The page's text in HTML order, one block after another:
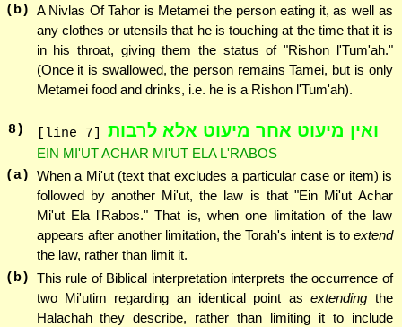
(b) A Nivlas Of Tahor is Metamei the person eating it, as well as
any clothes or utensils that he is touching at the time that it is
in his throat, giving them the status of "Rishon l'Tum'ah."
(Once it is swallowed, the person remains Tamei, but is only
Metamei food and drinks, i.e. he is a Rishon l'Tum'ah).
8) [line 7] ואין מיעוט אחר מיעוט אלא לרבות
EIN MI'UT ACHAR MI'UT ELA L'RABOS
(a) When a Mi'ut (text that excludes a particular case or item) is
followed by another Mi'ut, the law is that "Ein Mi'ut Achar
Mi'ut Ela l'Rabos." That is, when one limitation of the law
appears after another limitation, the Torah's intent is to extend
the law, rather than limit it.
(b) This rule of Biblical interpretation interprets the occurrence of
two Mi'utim regarding an identical point asextending the
Halachah they describe, rather than limiting it to include